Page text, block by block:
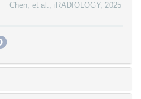
Chen, et al., iRADIOLOGY, 2025